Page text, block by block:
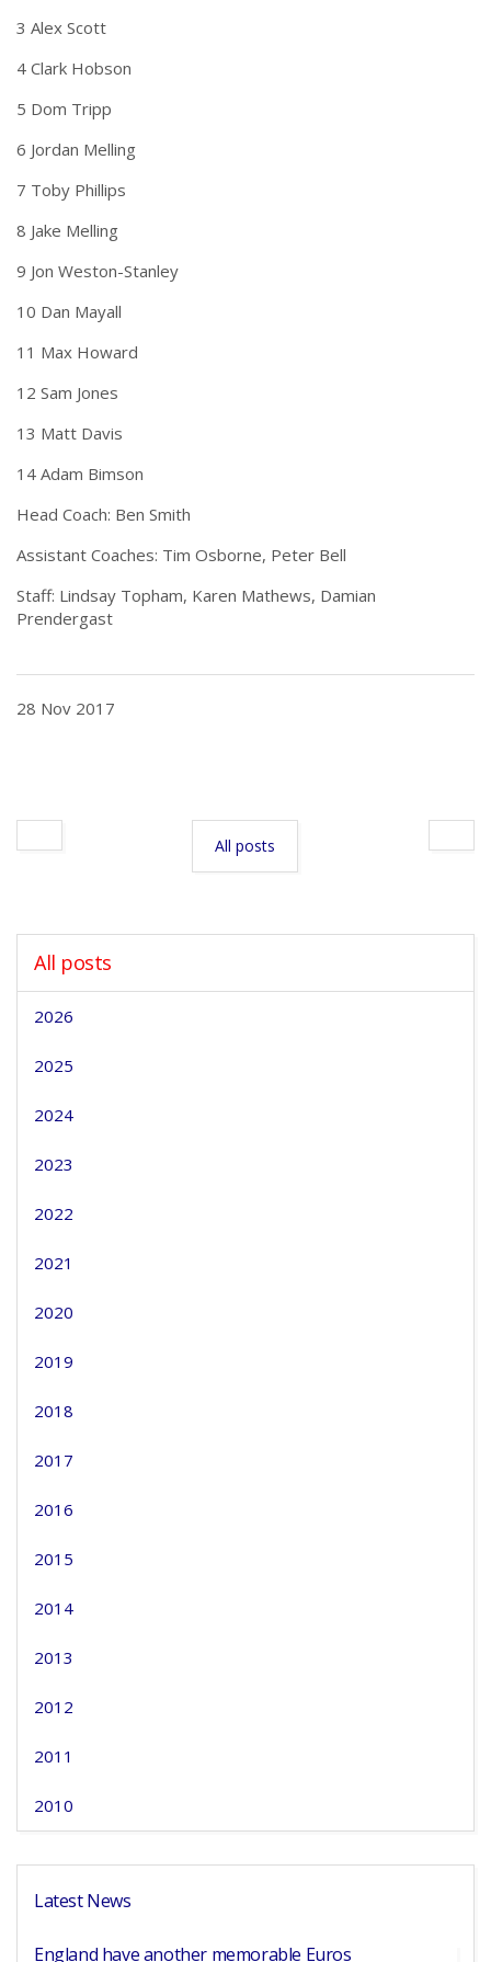
3 Alex Scott
4 Clark Hobson
5 Dom Tripp
6 Jordan Melling
7 Toby Phillips
8 Jake Melling
9 Jon Weston-Stanley
10 Dan Mayall
11 Max Howard
12 Sam Jones
13 Matt Davis
14 Adam Bimson
Head Coach: Ben Smith
Assistant Coaches: Tim Osborne, Peter Bell
Staff: Lindsay Topham, Karen Mathews, Damian
Prendergast
28 Nov 2017
All posts
All posts
2026
2025
2024
2023
2022
2021
2020
2019
2018
2017
2016
2015
2014
2013
2012
2011
2010
Latest News
England have another memorable Euros